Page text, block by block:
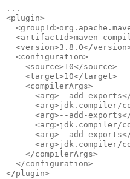
...
<plugin>
<artifactId>maven-
<version>3.8.0</
  <configuration>
    <source>10</source>
    <target>10</target>
    <compilerArgs>
<arg>--add-
<arg>jdk.compiler/
<arg>--add-
<arg>jdk.compiler/
<arg>--add-
<arg>jdk.compiler/
    </compilerArgs>
  </configuration>
</plugin>